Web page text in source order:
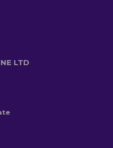
LTD